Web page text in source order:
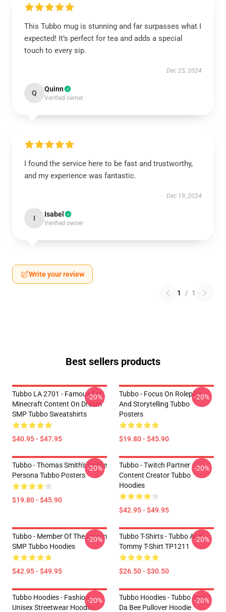
This Tubbo mug is stunning and far surpasses what I
expected! It’s perfect for tea and adds a special
touch to every sip.
Dec 25, 2024
Q Quinn
Verified owner
I found the service here to be fast and trustworthy,
and my experience was fantastic.
Dec 19, 2024
I Isabel
Verified owner
Write your review
1 / 1
Best sellers products
Tubbo LA 2701 - Famous For
Minecraft Content On Dream
SMP Tubbo Sweatshirts
$40.95 - $47.95
-20%
Tubbo - Focus On Roleplay
And Storytelling Tubbo
Posters
$19.80 - $45.90
-20%
Tubbo - Thomas Smith's Online
Persona Tubbo Posters
$19.80 - $45.90
-20%
Tubbo - Twitch Partner
Content Creator Tubbo
Hoodies
$42.95 - $49.95
-20%
Tubbo - Member Of The Dream
SMP Tubbo Hoodies
$42.95 - $49.95
-20%
Tubbo T-Shirts - Tubbo And
Tommy T-Shirt TP1211
$26.50 - $30.50
-20%
Tubbo Hoodies - Fashion
Unisex Streetwear Hoodie
-20%
Tubbo Hoodies - Tubbo And
Da Bee Pullover Hoodie
-20%